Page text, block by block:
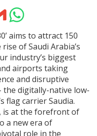
Share
on
WhatsApp
aims to attract 150
of Saudi Arabia’s
industry’s biggest
airports taking
and disruptive
the digitally-native low-
flag carrier Saudia.
is at the forefront of
a new era of
role in the